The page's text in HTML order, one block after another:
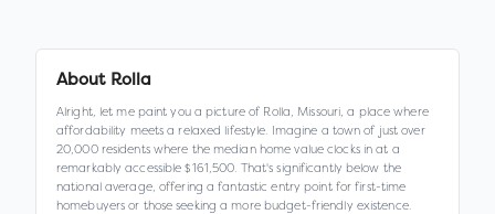
About Rolla
Alright, let me paint you a picture of Rolla, Missouri, a place where
affordability meets a relaxed lifestyle. Imagine a town of just over
20,000 residents where the median home value clocks in at a
remarkably accessible $161,500. That's significantly below the
national average, offering a fantastic entry point for first-time
homebuyers or those seeking a more budget-friendly existence.